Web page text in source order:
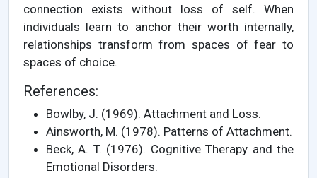
connection exists without loss of self. When
individuals learn to anchor their worth internally,
relationships transform from spaces of fear to
spaces of choice.
References:
Bowlby, J. (1969). Attachment and Loss.
Ainsworth, M. (1978). Patterns of Attachment.
Beck, A. T. (1976). Cognitive Therapy and the
Emotional Disorders.